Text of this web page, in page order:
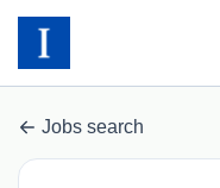
Jobs search